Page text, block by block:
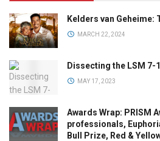
Kelders van Geheime:
MARCH 22, 2024
Dissecting the LSM 7-
MAY 17, 2023
Awards Wrap: PRISM
professionals,
Bull Prize, Red &